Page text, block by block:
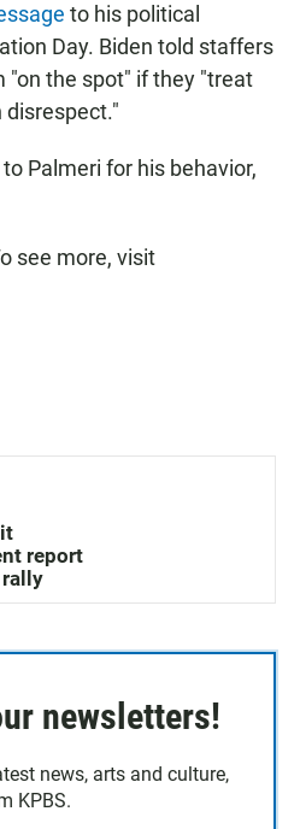
to his political
Day. Biden told staffers
"on the spot" if they "treat
Palmeri for his behavior,
see more, visit
report
rally
newsletters!
news, arts and culture,
KPBS.